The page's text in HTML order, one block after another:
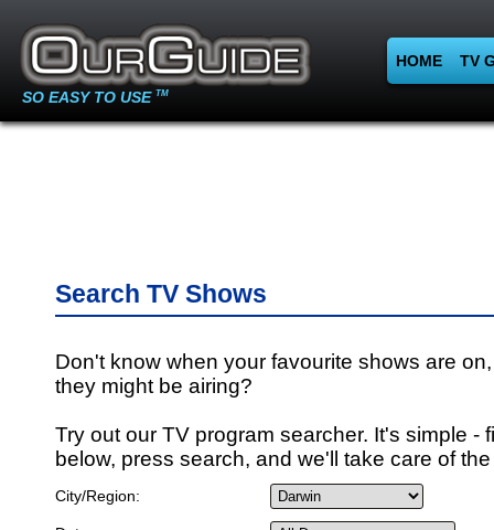
SO EASY TO USE TM
HOME TV
Search TV Shows
Don't know when your favourite shows are
they might be airing?
Try out our TV program searcher. It's simple -
below, press search, and we'll take care of
City/Region: